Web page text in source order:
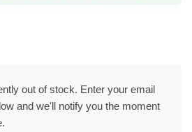
out of stock. Enter your email
and we'll notify you the moment